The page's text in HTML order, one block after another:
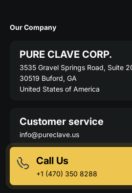
Our Company
PURE CLAVE CORP.
3535 Gravel Springs Road, Suite
30519 Buford, GA
United States of America
Customer service
info@pureclave.us
Call Us
+1 (470) 350 8288